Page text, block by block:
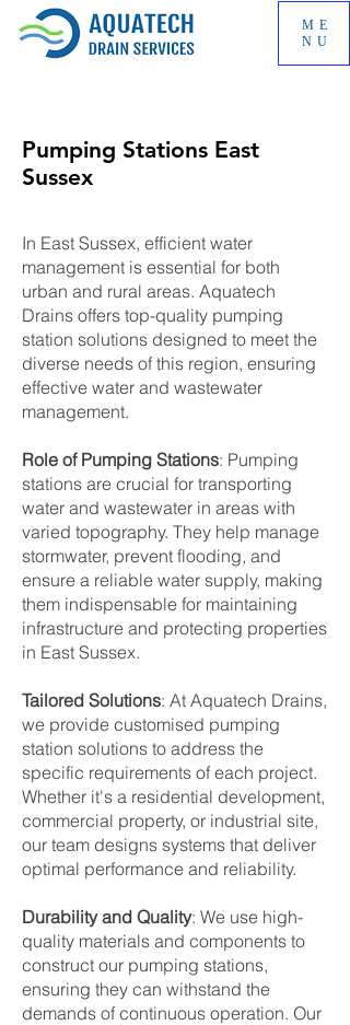
ME
NU
Pumping Stations East
Sussex
In East Sussex, efficient water
management is essential for both
urban and rural areas. Aquatech
Drains offers top-quality pumping
station solutions designed to meet the
diverse needs of this region, ensuring
effective water and wastewater
management.
Role of Pumping Stations: Pumping
stations are crucial for transporting
water and wastewater in areas with
varied topography. They help manage
stormwater, prevent flooding, and
ensure a reliable water supply, making
them indispensable for maintaining
infrastructure and protecting properties
in East Sussex.
Tailored Solutions: At Aquatech Drains,
we provide customised pumping
station solutions to address the
specific requirements of each project.
Whether it's a residential development,
commercial property, or industrial site,
our team designs systems that deliver
optimal performance and reliability.
Durability and Quality: We use high-
quality materials and components to
construct our pumping stations,
ensuring they can withstand the
demands of continuous operation. Our